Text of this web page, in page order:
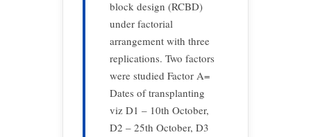
block design (RCBD)
under factorial
arrangement with three
replications. Two factors
were studied Factor A=
Dates of transplanting
viz D1 – 10th October,
D2 – 25th October, D3